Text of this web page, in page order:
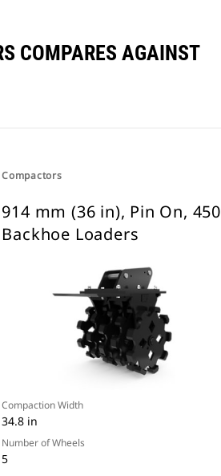
COMPARES AGAINST
Compactors
914 mm (36 in), Pin On, 450
Backhoe Loaders
Compaction Width
34.8 in
Number of Wheels
5